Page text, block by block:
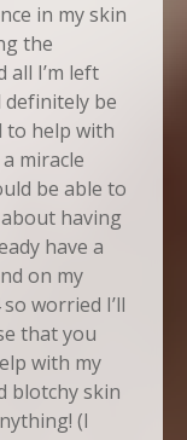
in my skin
the
all I’m left
definitely be
to help with
miracle
be able to
having
have a
on my
worried I’ll
that you
with my
blotchy skin
(I